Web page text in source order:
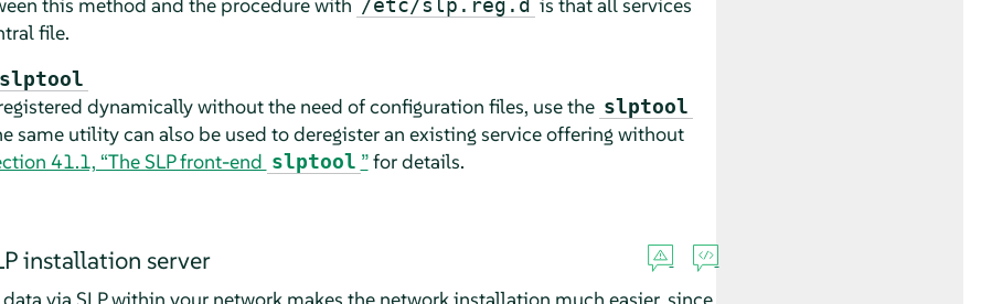
file.
slptool
dynamically without the need of configuration files, use the slptool
same utility can also be used to deregister an existing service offering without
41.1, “The SLP front-end slptool ”for details.
installation server
via SLP within your network makes the network installation much easier, since